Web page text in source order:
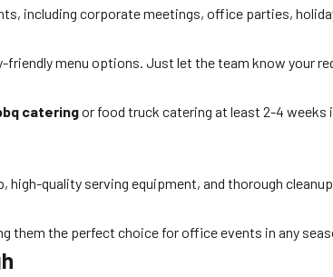
including corporate meetings, office parties,
friendly menu options. Just let the team know your
cateringor food truck catering at least 2-4 weeks
high-quality serving equipment, and thorough
them the perfect choice for office events in any